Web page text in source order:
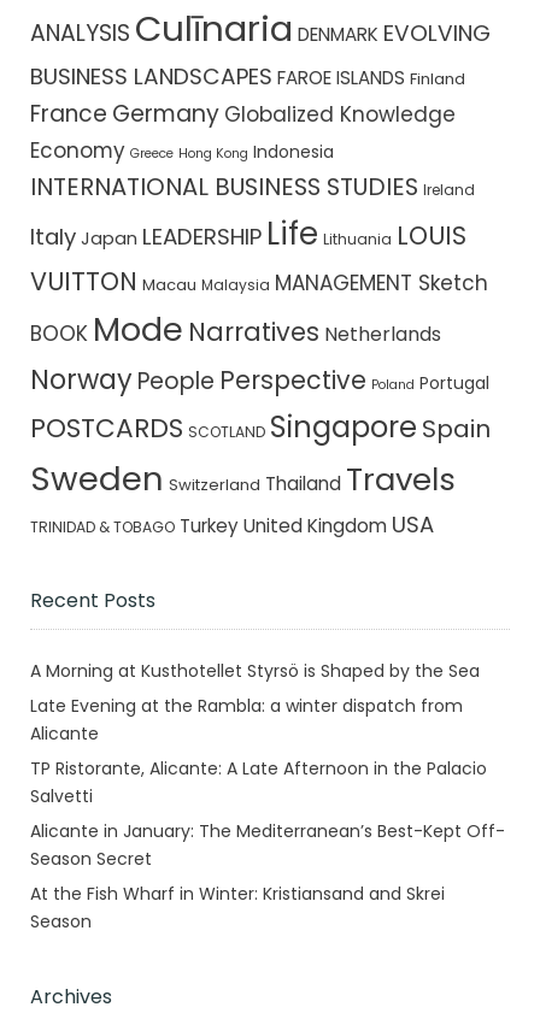
ANALYSIS Culīnaria DENMARK EVOLVING
BUSINESS LANDSCAPES FAROE ISLANDS Finland
France Germany Globalized Knowledge
Economy Greece Hong Kong Indonesia
INTERNATIONAL BUSINESS STUDIES Ireland
Italy Japan LEADERSHIP Life Lithuania LOUIS
VUITTON Macau Malaysia MANAGEMENT Sketch
BOOK Mode Narratives Netherlands
Norway People Perspective Poland Portugal
POSTCARDS SCOTLAND Singapore Spain
Sweden Switzerland Thailand Travels
TRINIDAD & TOBAGO Turkey United Kingdom USA
Recent Posts
A Morning at Kusthotellet Styrsö is Shaped by the Sea
Late Evening at the Rambla: a winter dispatch from
Alicante
TP Ristorante, Alicante: A Late Afternoon in the Palacio
Salvetti
Alicante in January: The Mediterranean’s Best-Kept Off-
Season Secret
At the Fish Wharf in Winter: Kristiansand and Skrei
Season
Archives